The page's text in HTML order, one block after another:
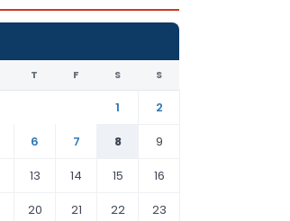
T F S S
1
2
6 7 8
9
13 14 15
16
20 21 22 23